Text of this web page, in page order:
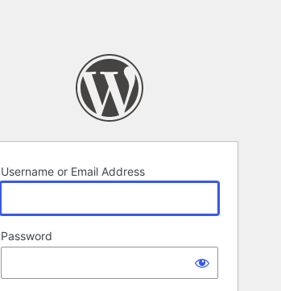
Username or Email Address
Password